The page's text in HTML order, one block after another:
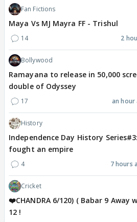
Fan Fictions
Maya Vs MJ Mayra FF - Trishul
14 2
Bollywood
Ramayana to release in 50,000
double of Odyssey
17 an hour
History
Independence Day History
fought an empire
4 7 hours
Cricket
❤️CHANDRA 6/120) ( Babar 9
12 !